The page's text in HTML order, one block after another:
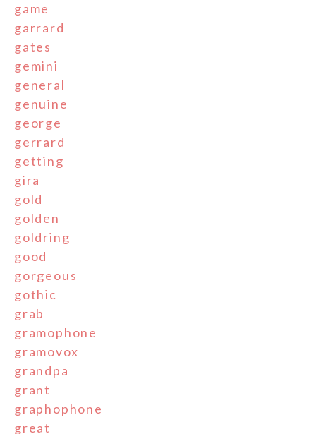
game
garrard
gates
gemini
general
genuine
george
gerrard
getting
gira
gold
golden
goldring
good
gorgeous
gothic
grab
gramophone
gramovox
grandpa
grant
graphophone
great